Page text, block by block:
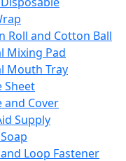
Roll and Cotton Ball
Mixing Pad
Mouth Tray
Sheet
and Cover
Supply
Loop Fastener